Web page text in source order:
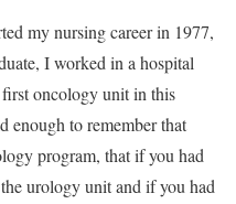
my nursing career in 1977,
I worked in a hospital
oncology unit in this
enough to remember that
program, that if you had
urology unit and if you had